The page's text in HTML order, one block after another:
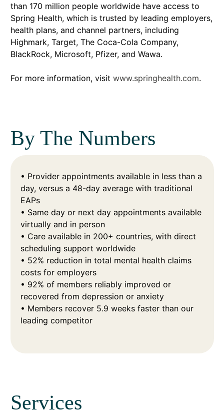
than 170 million people worldwide have access to
Spring Health, which is trusted by leading employers,
health plans, and channel partners, including
Highmark, Target, The Coca-Cola Company,
BlackRock, Microsoft, Pfizer, and Wawa.
For more information, visit www.springhealth.com.
By The Numbers
• Provider appointments available in less than a
day, versus a 48-day average with traditional
EAPs
• Same day or next day appointments available
virtually and in person
• Care available in 200+ countries, with direct
scheduling support worldwide
• 52% reduction in total mental health claims
costs for employers
• 92% of members reliably improved or
recovered from depression or anxiety
• Members recover 5.9 weeks faster than our
leading competitor
Services